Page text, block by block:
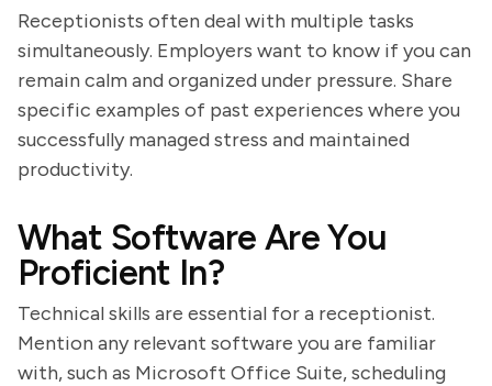
Receptionists often deal with multiple tasks
simultaneously. Employers want to know if you can
remain calm and organized under pressure. Share
specific examples of past experiences where you
successfully managed stress and maintained
productivity.
What Software Are You
Proficient In?
Technical skills are essential for a receptionist.
Mention any relevant software you are familiar
with, such as Microsoft Office Suite, scheduling